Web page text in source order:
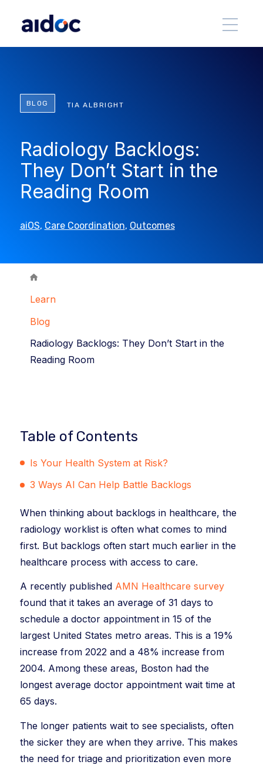
BLOG TIA ALBRIGHT
Radiology Backlogs:
They Don’t Start in the
Reading Room
aiOS, Care Coordination, Outcomes
Learn
Blog
Radiology Backlogs: They Don’t Start in the
Reading Room
Table of Contents
Is Your Health System at Risk?
3 Ways AI Can Help Battle Backlogs
When thinking about backlogs in healthcare, the
radiology worklist is often what comes to mind
first. But backlogs often start much earlier in the
healthcare process with access to care.
A recently published AMN Healthcare survey
found that it takes an average of 31 days to
schedule a doctor appointment in 15 of the
largest United States metro areas. This is a 19%
increase from 2022 and a 48% increase from
2004. Among these areas, Boston had the
longest average doctor appointment wait time at
65 days.
The longer patients wait to see specialists, often
the sicker they are when they arrive. This makes
the need for triage and prioritization even more